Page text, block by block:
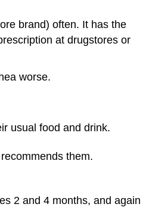
brand) often. It has the
at drugstores or
worse.
usual food and drink.
them.
2 and 4 months, and again